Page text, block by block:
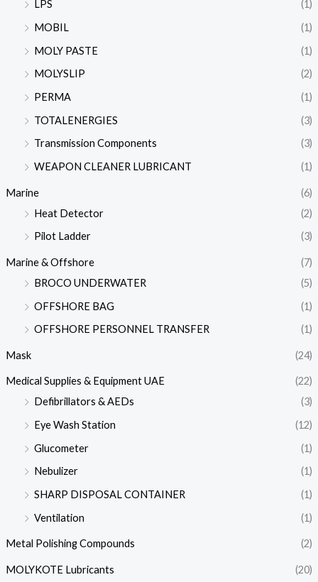
LPS
(1)
MOBIL
(1)
MOLY PASTE
(1)
MOLYSLIP
(2)
PERMA
(1)
TOTALENERGIES
(3)
Transmission Components
(3)
WEAPON CLEANER LUBRICANT
(1)
Marine
(6)
Heat Detector
(2)
Pilot Ladder
(3)
Marine & Offshore
(7)
BROCO UNDERWATER
(5)
OFFSHORE BAG
(1)
OFFSHORE PERSONNEL TRANSFER
(1)
Mask (24)
Medical Supplies & Equipment UAE
(22)
Defibrillators & AEDs
(3)
Eye Wash Station
(12)
Glucometer
(1)
Nebulizer
(1)
SHARP DISPOSAL CONTAINER
(1)
Ventilation
(1)
Metal Polishing Compounds (2)
MOLYKOTE Lubricants (20)